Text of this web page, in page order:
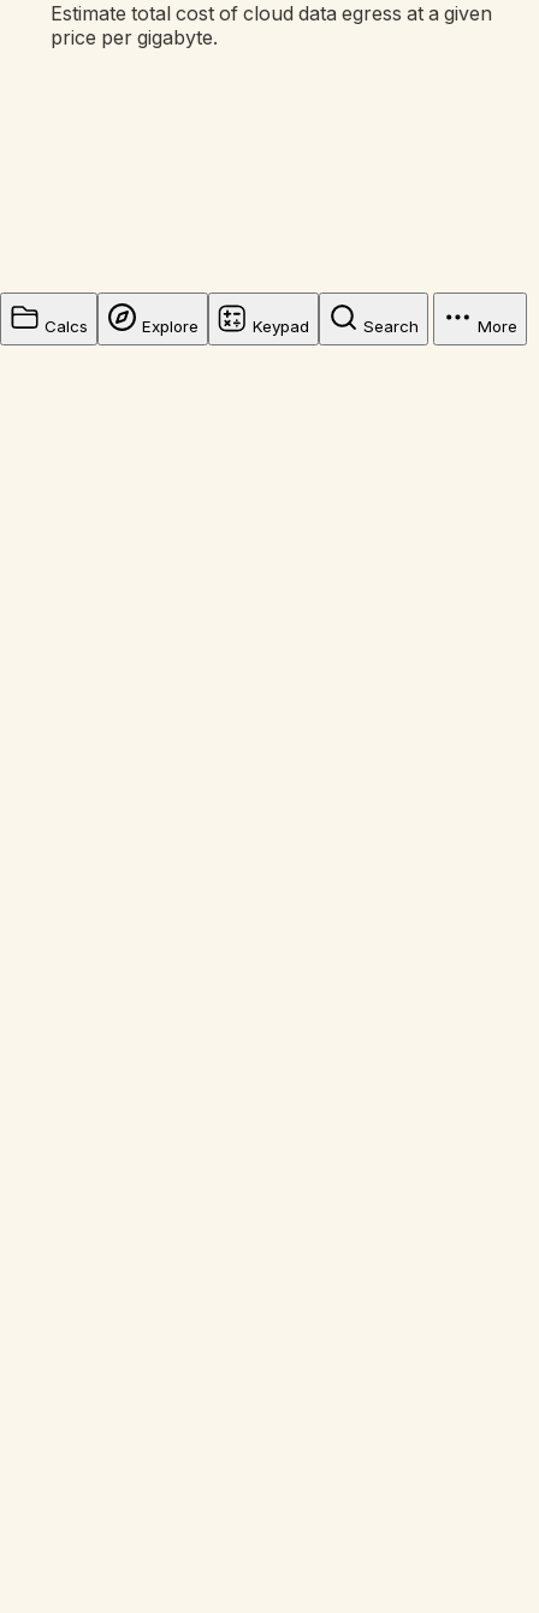
Estimate total cost of cloud data egress at a given
price per gigabyte.
Calcs Explore Keypad Search More